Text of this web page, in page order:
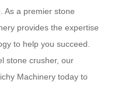
As a premier stone
provides the expertise
to help you succeed.
stone crusher, our
Machinery today to